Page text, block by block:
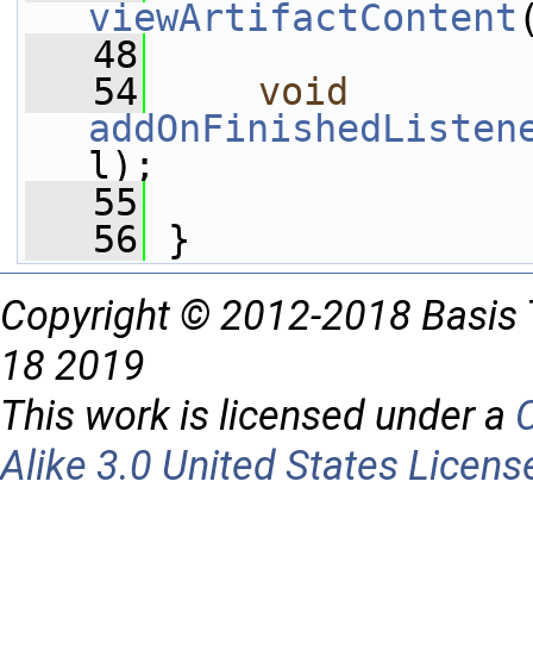
viewArtifactContent
   48
   54
void
l);
   55
   56
}
Copyright © 2012-2018 Basis
18 2019
This work is licensed under a
Alike 3.0 United States